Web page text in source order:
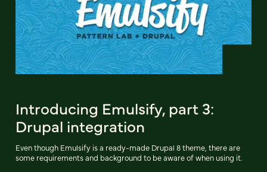
Introducing Emulsify, part 3:
Drupal integration
Even though Emulsify is a ready-made Drupal 8 theme, there are
some requirements and background to be aware of when using it.